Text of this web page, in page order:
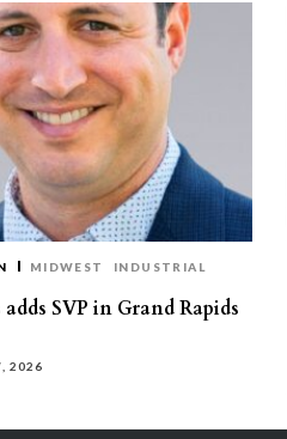
MIDWEST INDUSTRIAL
SVP in Grand Rapids
2026